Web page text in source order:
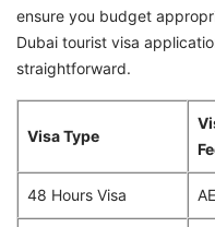
ensure you budget
Dubai tourist visa
straightforward.
Visa Type
48 Hours Visa